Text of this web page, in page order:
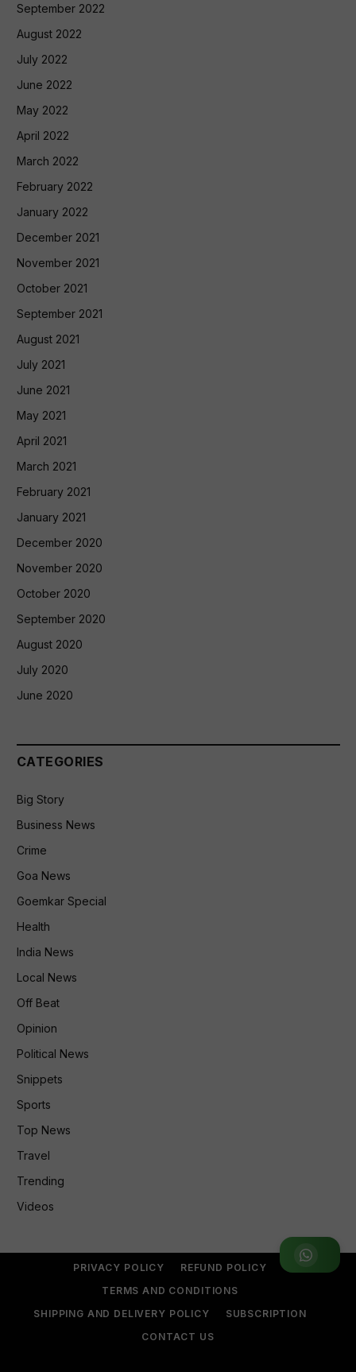
Join WhatsApp Group
September 2022
August 2022
July 2022
June 2022
May 2022
April 2022
March 2022
February 2022
January 2022
December 2021
November 2021
October 2021
September 2021
August 2021
July 2021
June 2021
May 2021
April 2021
March 2021
February 2021
January 2021
December 2020
November 2020
October 2020
September 2020
August 2020
July 2020
June 2020
CATEGORIES
Big Story
Business News
Crime
Goa News
Goemkar Special
Health
India News
Local News
Off Beat
Opinion
Political News
Snippets
Sports
Top News
Travel
Trending
Videos
PRIVACY POLICY
REFUND POLICY
TERMS AND CONDITIONS
SHIPPING AND DELIVERY POLICY
SUBSCRIPTION
CONTACT US